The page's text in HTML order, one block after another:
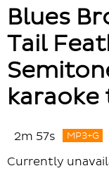
Blues
Tail
karaoke
2m 57s MP3+G
Currently